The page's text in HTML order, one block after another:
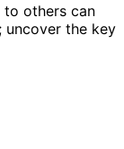
others can
uncover the key